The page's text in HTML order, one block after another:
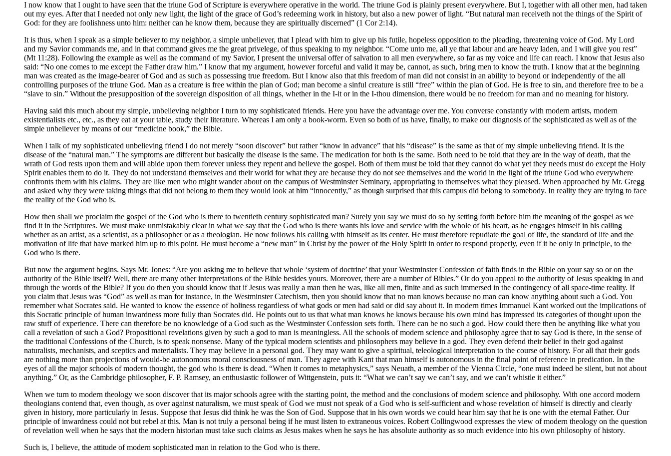
I now know that I ought to have seen that the triune God of Scripture is everywhere operative in the world. The triune God is plainly present everywhere. But I, together with all other men, had taken
out my eyes. After that I needed not only new light, the light of the grace of God’s redeeming work in history, but also a new power of light. “But natural man receiveth not the things of the Spirit of
God: for they are foolishness unto him: neither can he know them, because they are spiritually discerned” (1 Cor 2:14).
It is thus, when I speak as a simple believer to my neighbor, a simple unbeliever, that I plead with him to give up his futile, hopeless opposition to the pleading, threatening voice of God. My Lord
and my Savior commands me, and in that command gives me the great privelege, of thus speaking to my neighbor. “Come unto me, all ye that labour and are heavy laden, and I will give you rest”
(Mt 11:28). Following the example as well as the command of my Savior, I present the universal offer of salvation to all men everywhere, so far as my voice and life can reach. I know that Jesus also
said: “No one comes to me except the Father draw him.” I know that my argument, however forceful and valid it may be, cannot, as such, bring men to know the truth. I know that at the beginning
man was created as the image-bearer of God and as such as possessing true freedom. But I know also that this freedom of man did not consist in an ability to beyond or independently of the all
controlling purposes of the triune God. Man as a creature is free within the plan of God; man become a sinful creature is still “free” within the plan of God. He is free to sin, and therefore free to be a
“slave to sin.” Without the presupposition of the sovereign disposition of all things, whether in the I-it or in the I-thou dimension, there would be no freedom for man and no meaning for history.
Having said this much about my simple, unbelieving neighbor I turn to my sophisticated friends. Here you have the advantage over me. You converse constantly with modern artists, modern
existentialists etc., etc., as they eat at your table, study their literature. Whereas I am only a book-worm. Even so both of us have, finally, to make our diagnosis of the sophisticated as well as of the
simple unbeliever by means of our “medicine book,” the Bible.
When I talk of my sophisticated unbelieving friend I do not merely “soon discover” but rather “know in advance” that his “disease” is the same as that of my simple unbelieving friend. It is the
disease of the “natural man.” The symptoms are different but basically the disease is the same. The medication for both is the same. Both need to be told that they are in the way of death, that the
wrath of God rests upon them and will abide upon them forever unless they repent and believe the gospel. Both of them must be told that they cannot do what yet they needs must do except the Holy
Spirit enables them to do it. They do not understand themselves and their world for what they are because they do not see themselves and the world in the light of the triune God who everywhere
confronts them with his claims. They are like men who might wander about on the campus of Westminster Seminary, appropriating to themselves what they pleased. When approached by Mr. Gregg
and asked why they were taking things that did not belong to them they would look at him “innocently,” as though surprised that this campus did belong to somebody. In reality they are trying to face
the reality of the God who is.
How then shall we proclaim the gospel of the God who is there to twentieth century sophisticated man? Surely you say we must do so by setting forth before him the meaning of the gospel as we
find it in the Scriptures. We must make unmistakably clear in what we say that the God who is there wants his love and service with the whole of his heart, as he engages himself in his calling
whether as an artist, as a scientist, as a philosopher or as a theologian. He now follows his calling with himself as its center. He must therefore repudiate the goal of life, the standard of life and the
motivation of life that have marked him up to this point. He must become a “new man” in Christ by the power of the Holy Spirit in order to respond properly, even if it be only in principle, to the
God who is there.
But now the argument begins. Says Mr. Jones: “Are you asking me to believe that whole ‘system of doctrine’ that your Westminster Confession of faith finds in the Bible on your say so or on the
authority of the Bible itself? Well, there are many other interpretations of the Bible besides yours. Moreover, there are a number of Bibles.” Or do you appeal to the authority of Jesus speaking in and
through the words of the Bible? If you do then you should know that if Jesus was really a man then he was, like all men, finite and as such immersed in the contingency of all space-time reality. If
you claim that Jesus was “God” as well as man for instance, in the Westminster Catechism, then you should know that no man knows because no man can know anything about such a God. You
remember what Socrates said. He wanted to know the essence of holiness regardless of what gods or men had said or did say about it. In modern times Immanuel Kant worked out the implications of
this Socratic principle of human inwardness more fully than Socrates did. He points out to us that what man knows he knows because his own mind has impressed its categories of thought upon the
raw stuff of experience. There can therefore be no knowledge of a God such as the Westminster Confession sets forth. There can be no such a god. How could there then be anything like what you
call a revelation of such a God? Propositional revelations given by such a god to man is meaningless. All the schools of modern science and philosophy agree that to say God is there, in the sense of
the traditional Confessions of the Church, is to speak nonsense. Many of the typical modern scientists and philosophers may believe in a god. They even defend their belief in their god against
naturalists, mechanists, and sceptics and materialists. They may believe in a personal god. They may want to give a spiritual, teleological interpretation to the course of history. For all that their gods
are nothing more than projections of would-be autonomous moral consciousness of man. They agree with Kant that man himself is autonomous in the final point of reference in predication. In the
eyes of all the major schools of modern thought, the god who is there is dead. “When it comes to metaphysics,” says Neuath, a member of the Vienna Circle, “one must indeed be silent, but not about
anything.” Or, as the Cambridge philosopher, F. P. Ramsey, an enthusiastic follower of Wittgenstein, puts it: “What we can’t say we can’t say, and we can’t whistle it either.”
When we turn to modern theology we soon discover that its major schools agree with the starting point, the method and the conclusions of modern science and philosophy. With one accord modern
theologians contend that, even though, as over against naturalism, we must speak of God we must not speak of a God who is self-sufficient and whose revelation of himself is directly and clearly
given in history, more particularly in Jesus. Suppose that Jesus did think he was the Son of God. Suppose that in his own words we could hear him say that he is one with the eternal Father. Our
principle of inwardness could not but rebel at this. Man is not truly a personal being if he must listen to extraneous voices. Robert Collingwood expresses the view of modern theology on the question
of revelation well when he says that the modern historian must take such claims as Jesus makes when he says he has absolute authority as so much evidence into his own philosophy of history.
Such is, I believe, the attitude of modern sophisticated man in relation to the God who is there.